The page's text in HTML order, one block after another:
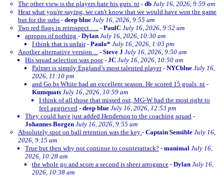
The other view is the players hate his guts. nt - db July 16, 2026, 9:59 am
Hear what you're saying, we can't know that we would have won the game
but for the subs - deep blue July 16, 2026, 9:55 am
Two red flags in retrospect….. - PaulC July 16, 2026, 9:52 am
apropos of nothing - Dylan July 16, 2026, 10:30 am
I think that is unfair- Paulo* July 16, 2026, 1:03 pm
Another alternative version ... - Steve J July 16, 2026, 9:50 am
His squad selection was poor- JC July 16, 2026, 10:50 am
Palmer is simply England’s most talented player- NYCblue July 16,
2026, 11:10 pm
and Go bs White had an excellent season. He scored 15 goals. nt -
Kumquats July 16, 2026, 10:59 am
I think of all those that missed out, MG-W had the most right to
feel aggrieved - deep blue July 16, 2026, 12:53 pm
They could have just added Henderson to the coaching squad -
Johannes Borgen July 16, 2026, 9:55 am
Absolutely spot on ball retention was the key - Captain Sensible July 16,
2026, 9:15 am
True but then why not continue to counterattack? - manimal July 16,
2026, 10:28 am
the whole go and score a second is sheer arrogance - Dylan July 16,
2026, 10:38 am